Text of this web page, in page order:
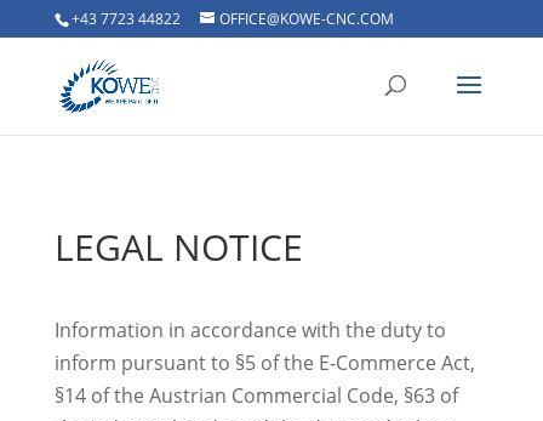
+43 7723 44822 OFFICE@KOWE-CNC.COM
LEGAL NOTICE
Information in accordance with the duty to
inform pursuant to §5 of the E-Commerce Act,
§14 of the Austrian Commercial Code, §63 of